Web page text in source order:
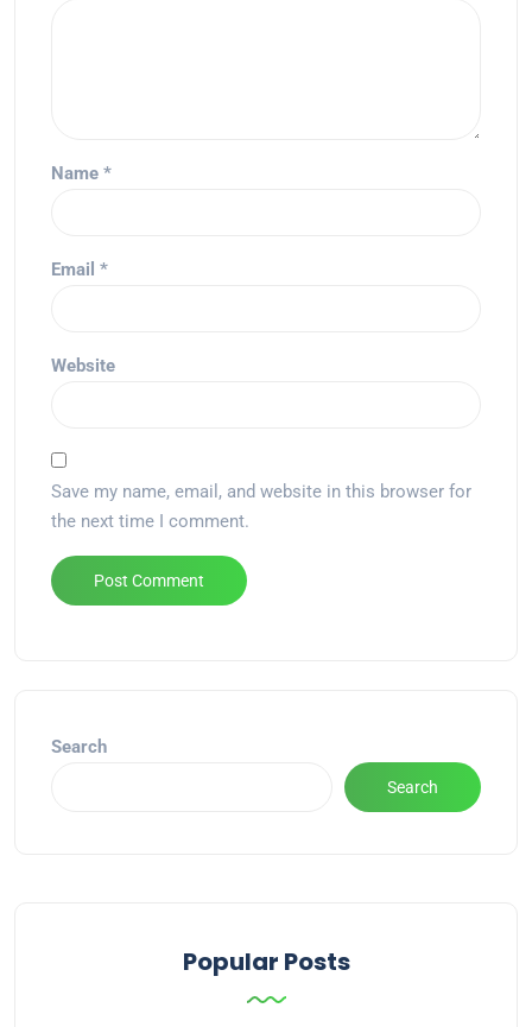
Name *
Email *
Website
Save my name, email, and website in this browser for
the next time I comment.
Search
Search
Popular Posts